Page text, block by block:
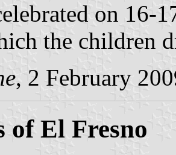
on 16-
the children
, 2 February
of El Fresno